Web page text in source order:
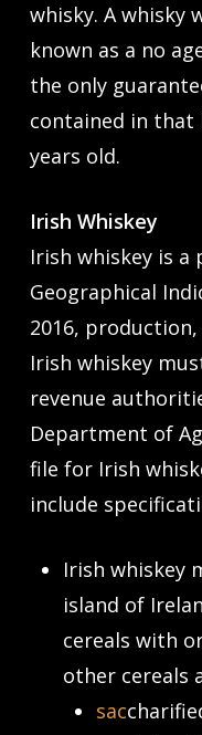
whisky. A whisky
known as a no
the only
contained in
years old.
Irish Whiskey
Irish whiskey is a
Geographical
2016,
Irish whiskey
revenue
Department of
file for Irish
include
Irish whiskey
island of
cereals with
other cereals
sac